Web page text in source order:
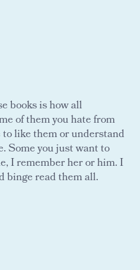
books is how all
of them you hate from
like them or understand
Some you just want to
I remember her or him. I
binge read them all.